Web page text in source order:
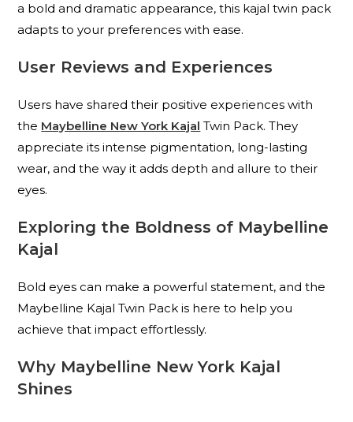
a bold and dramatic appearance, this kajal twin pack
adapts to your preferences with ease.
User Reviews and Experiences
Users have shared their positive experiences with
the Maybelline New York Kajal Twin Pack. They
appreciate its intense pigmentation, long-lasting
wear, and the way it adds depth and allure to their
eyes.
Exploring the Boldness of Maybelline
Kajal
Bold eyes can make a powerful statement, and the
Maybelline Kajal Twin Pack is here to help you
achieve that impact effortlessly.
Why Maybelline New York Kajal
Shines